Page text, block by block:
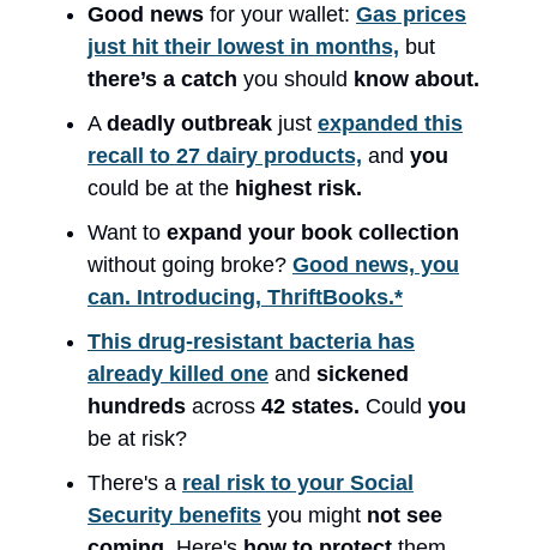
Good news for your wallet: Gas prices
just hit their lowest in months, but
there’s a catch you should know about.
A deadly outbreak just expanded this
recall to 27 dairy products, and you
could be at the highest risk.
Want to expand your book collection
without going broke? Good news, you
can. Introducing, ThriftBooks.*
This drug-resistant bacteria has
already killed one and sickened
hundreds across 42 states. Could you
be at risk?
There's a real risk to your Social
Security benefits you might not see